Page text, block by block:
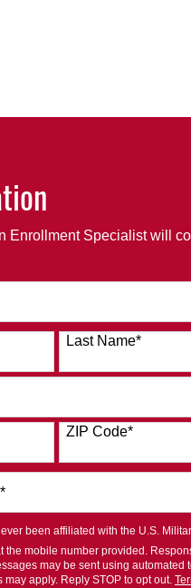
Enrollment Specialist will
Last Name*
ZIP Code*
been affiliated with the U.S.
the mobile number provided.
may be sent using automated
apply. Reply STOP to opt out.